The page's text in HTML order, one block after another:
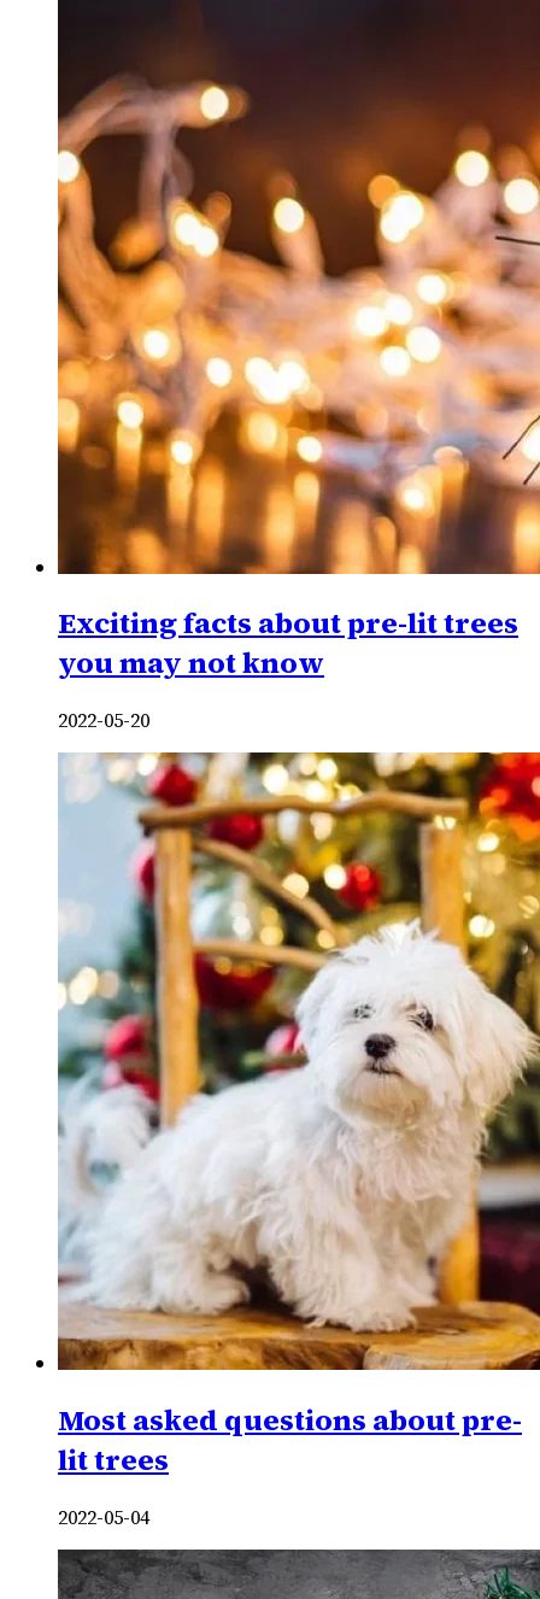
Exciting facts about pre-lit trees
you may not know
2022-05-20
Most asked questions about pre-
lit trees
2022-05-04